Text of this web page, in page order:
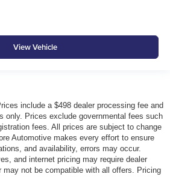
View Vehicle
include a $498 dealer processing fee and
only. Prices exclude governmental fees such
fees. All prices are subject to change
Automotive makes every effort to ensure
and availability, errors may occur.
and internet pricing may require dealer
may not be compatible with all offers. Pricing